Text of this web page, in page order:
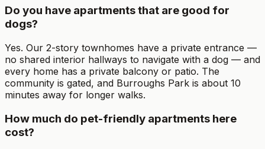
Do you have apartments that are good for
dogs?
Yes. Our 2-story townhomes have a private entrance —
no shared interior hallways to navigate with a dog — and
every home has a private balcony or patio. The
community is gated, and Burroughs Park is about 10
minutes away for longer walks.
How much do pet-friendly apartments here
cost?